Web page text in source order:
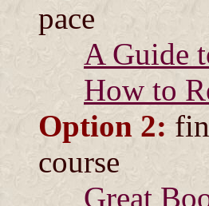
pace
A Guide
How to
Option 2:
course
Great